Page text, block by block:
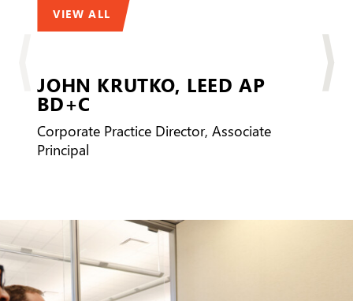
VIEW ALL
JOHN KRUTKO, LEED AP
BD+C
Corporate Practice Director, Associate
Principal